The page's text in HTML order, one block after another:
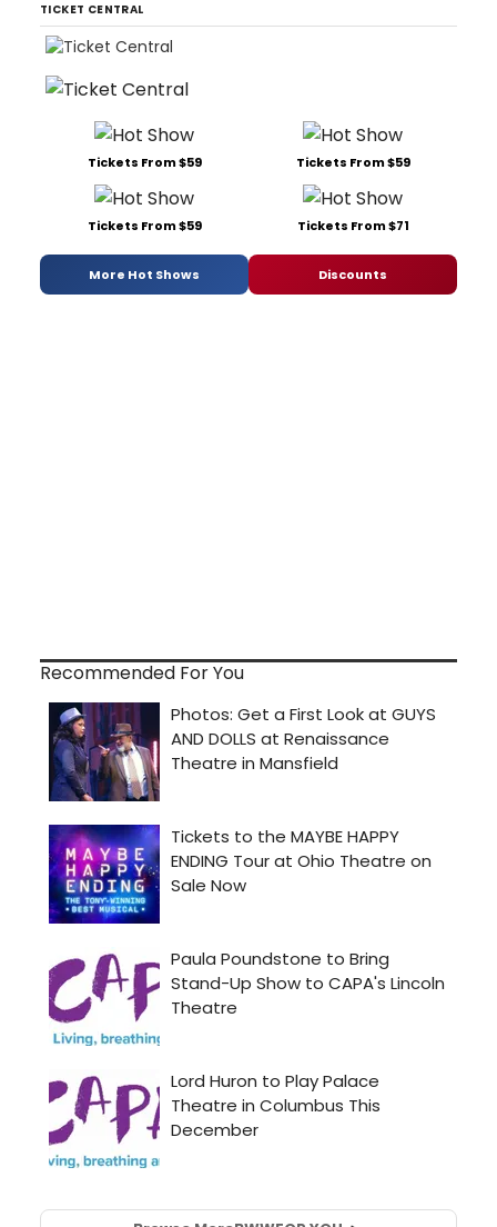
TICKET CENTRAL
Tickets From $59 Tickets From $59
Tickets From $59 Tickets From $71
More Hot Shows Discounts
Recommended For You